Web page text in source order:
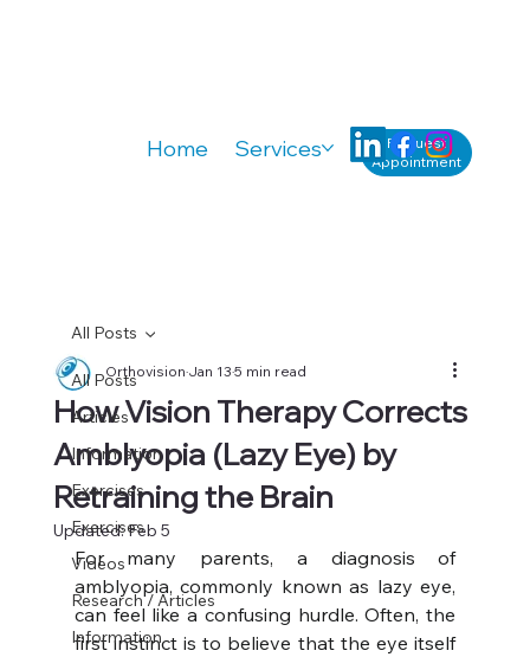
Home Services Knowledge
Request
Appointment
All Posts
Articles
Information
Exercises
Exercises
Videos
Research / Articles
Information
All Posts
How Vision Therapy Corrects
Amblyopia (Lazy Eye) by
Retraining the Brain
OrthovisionJan 135 min read
Updated:Feb 5
For many parents, a diagnosis of
amblyopia, commonly known as lazy eye,
can feel like a confusing hurdle. Often, the
first instinct is to believe that the eye itself